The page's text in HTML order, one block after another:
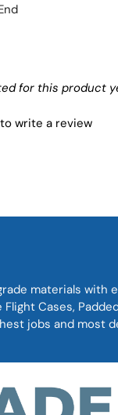
for this product
write a review
materials with
Cases,
jobs and most